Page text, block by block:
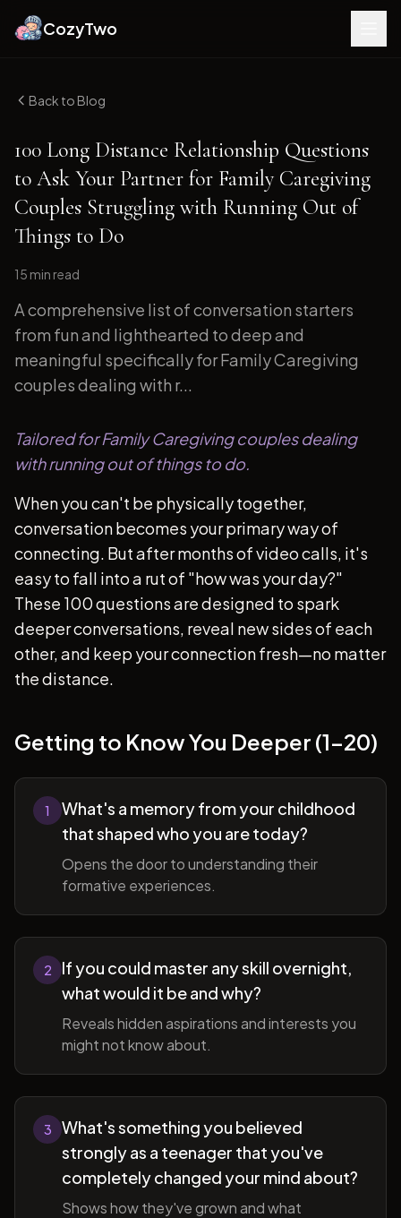
CozyTwo
Back to Blog
100 Long Distance Relationship Questions
to Ask Your Partner for Family Caregiving
Couples Struggling with Running Out of
Things to Do
15 min read
A comprehensive list of conversation starters
from fun and lighthearted to deep and
meaningful specifically for Family Caregiving
couples dealing with r...
Tailored for Family Caregiving couples dealing
with running out of things to do.
When you can't be physically together,
conversation becomes your primary way of
connecting. But after months of video calls, it's
easy to fall into a rut of "how was your day?"
These 100 questions are designed to spark
deeper conversations, reveal new sides of each
other, and keep your connection fresh—no matter
the distance.
Getting to Know You Deeper (1-20)
1
What's a memory from your childhood
that shaped who you are today?
Opens the door to understanding their
formative experiences.
2
If you could master any skill overnight,
what would it be and why?
Reveals hidden aspirations and interests you
might not know about.
3
What's something you believed
strongly as a teenager that you've
completely changed your mind about?
Shows how they've grown and what